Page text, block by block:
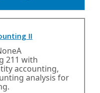
o
t
a
b
IIO
e
n
s
211 with
accounting,
analysis for